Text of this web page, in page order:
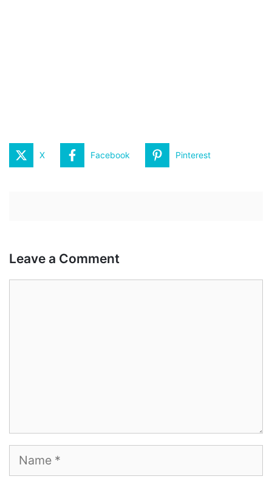
X Facebook Pinterest
Leave a Comment
Name